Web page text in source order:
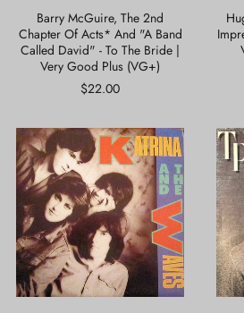
-
To
The
Bride
|
Plus
(VG+)
Barry McGuire, The 2nd
Chapter Of Acts* And "A Band
Called David" - To The Bride |
Very Good Plus (VG+)
$22.00
Katrina
And
The
Waves
-
Katrina
And
The
Waves
|
Very